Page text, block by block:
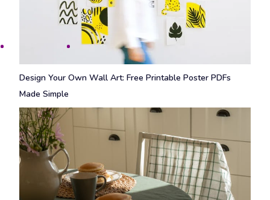
Design Your Own Wall Art: Free Printable Poster PDFs
Made Simple